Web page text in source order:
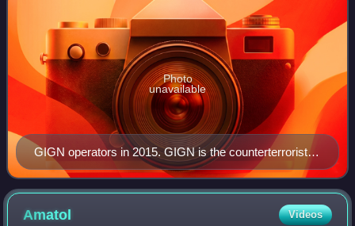
GIGN operators in 2015. GIGN is the counterterrorist
tactical unit of the National Gendarmerie of France.
Photo
unavailable
Amatol Videos